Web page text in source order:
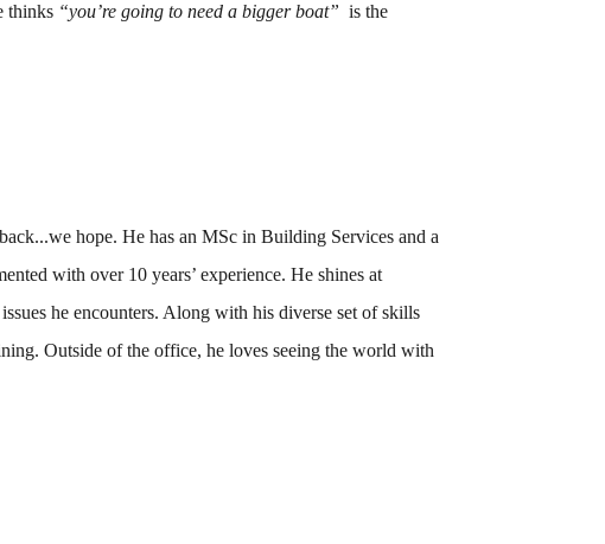
thinks “you’re going to need a bigger boat” is the
hope.He has an MSc in Building Services and a
with over 10 years’ experience. He shines at
he encounters. Along with his diverse set of skills
Outside of the office, he loves seeing the world with